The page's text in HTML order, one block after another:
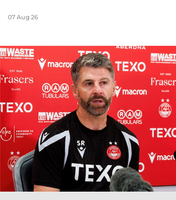
07 Aug 26